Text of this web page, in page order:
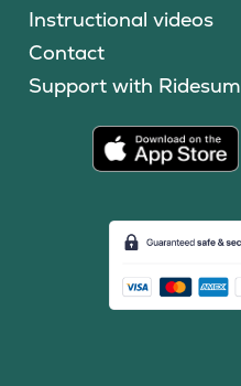
Instructional videos
Contact
Support with Ridesum